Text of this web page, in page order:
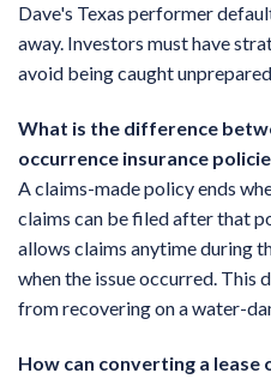
Dave's Texas performer
away. Investors must have
avoid being caught
What is the difference
occurrence insurance
A claims-made policy ends
claims can be filed after that
allows claims anytime during
when the issue occurred. This
from recovering on a water-
How can converting a